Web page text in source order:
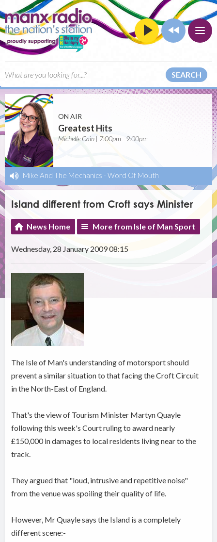
SEARCH
ON AIR
Greatest Hits
Michelle Cain | 7:00pm - 9:00pm
Mike And The Mechanics - Word Of Mouth
Island different from Croft says Minister
News Home More from Isle of Man Sport
Wednesday, 28 January 2009 08:15
The Isle of Man's understanding of motorsport should
prevent a similar situation to that facing the Croft Circuit
in the North-East of England.
That's the view of Tourism Minister Martyn Quayle
following this week's Court ruling to award nearly
£150,000 in damages to local residents living near to the
track.
They argued that "loud, intrusive and repetitive noise"
from the venue was spoiling their quality of life.
However, Mr Quayle says the Island is a completely
different scene:-